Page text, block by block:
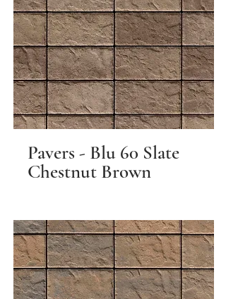
Pavers - Blu 60 Slate
Chestnut Brown